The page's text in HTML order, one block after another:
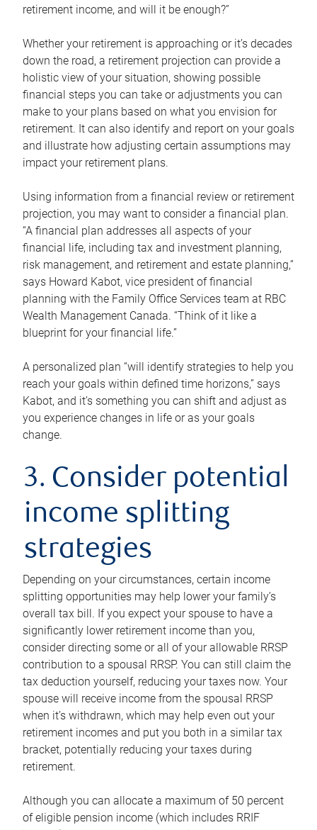
retirement income, and will it be enough?”
Whether your retirement is approaching or it’s decades
down the road, a retirement projection can provide a
holistic view of your situation, showing possible
financial steps you can take or adjustments you can
make to your plans based on what you envision for
retirement. It can also identify and report on your goals
and illustrate how adjusting certain assumptions may
impact your retirement plans.
Using information from a financial review or retirement
projection, you may want to consider a financial plan.
“A financial plan addresses all aspects of your
financial life, including tax and investment planning,
risk management, and retirement and estate planning,”
says Howard Kabot, vice president of financial
planning with the Family Office Services team at RBC
Wealth Management Canada. “Think of it like a
blueprint for your financial life.”
A personalized plan “will identify strategies to help you
reach your goals within defined time horizons,” says
Kabot, and it’s something you can shift and adjust as
you experience changes in life or as your goals
change.
3. Consider potential
income splitting
strategies
Depending on your circumstances, certain income
splitting opportunities may help lower your family’s
overall tax bill. If you expect your spouse to have a
significantly lower retirement income than you,
consider directing some or all of your allowable RRSP
contribution to a spousal RRSP. You can still claim the
tax deduction yourself, reducing your taxes now. Your
spouse will receive income from the spousal RRSP
when it’s withdrawn, which may help even out your
retirement incomes and put you both in a similar tax
bracket, potentially reducing your taxes during
retirement.
Although you can allocate a maximum of 50 percent
of eligible pension income (which includes RRIF